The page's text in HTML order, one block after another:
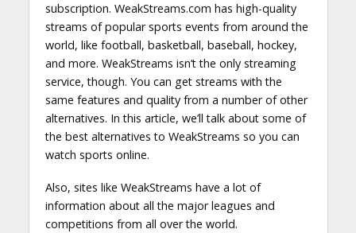
subscription. WeakStreams.com has high-quality
streams of popular sports events from around the
world, like football, basketball, baseball, hockey,
and more. WeakStreams isn’t the only streaming
service, though. You can get streams with the
same features and quality from a number of other
alternatives. In this article, we’ll talk about some of
the best alternatives to WeakStreams so you can
watch sports online.
Also, sites like WeakStreams have a lot of
information about all the major leagues and
competitions from all over the world.